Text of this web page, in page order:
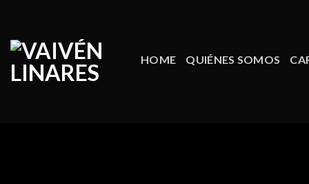
content
HOME
QUIÉNES SOMOS